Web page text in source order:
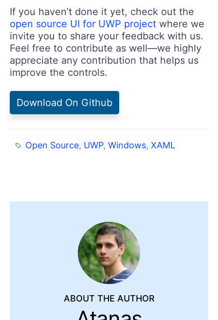
If you haven’t done it yet, check out the
open source UI for UWP project where we
invite you to share your feedback with us.
Feel free to contribute as well—we highly
appreciate any contribution that helps us
improve the controls.
Download On Github
Open Source, UWP,Windows,XAML
ABOUT THE AUTHOR